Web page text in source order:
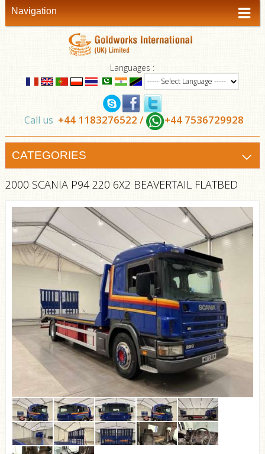
Navigation
Languages :
Call us +44 1183276522 / +44 7536729928
CATEGORIES
2000 SCANIA P94 220 6X2 BEAVERTAIL FLATBED